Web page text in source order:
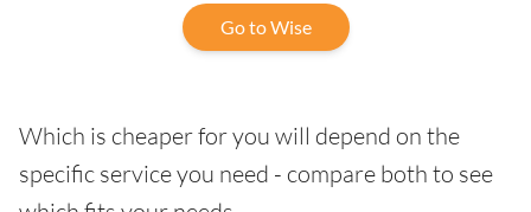
Go to Wise
Which is cheaper for you will depend on the
specific service you need - compare both to see